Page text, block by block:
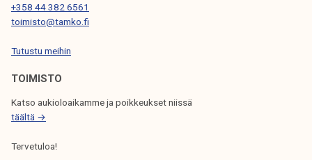
T
O
N
+358 44 382 6561
toimisto@tamko.fi
Tutustu meihin
TOIMISTO
Katso aukioloaikamme ja poikkeukset niissä
täältä →
Tervetuloa!